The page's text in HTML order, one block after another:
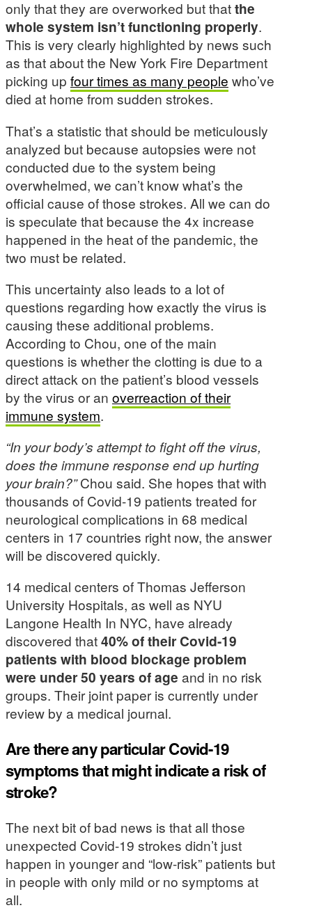
only that they are overworked but thatthe
whole system isn’t functioning properly.
This is very clearly highlighted by news such
as that about the New York Fire Department
picking up four times as many people who’ve
died at home from sudden strokes.
That’s a statistic that should be meticulously
analyzed but because autopsies were not
conducted due to the system being
overwhelmed, we can’t know what’s the
official cause of those strokes. All we can do
is speculate that because the 4x increase
happened in the heat of the pandemic, the
two must be related.
This uncertainty also leads to a lot of
questions regarding how exactly the virus is
causing these additional problems.
According to Chou, one of the main
questions is whether the clotting is due to a
direct attack on the patient’s blood vessels
by the virus or an overreaction of their
immune system.
“In your body’s attempt to fight off the virus,
does the immune response end up hurting
your brain?”Chou said. She hopes that with
thousands of Covid-19 patients treated for
neurological complications in 68 medical
centers in 17 countries right now, the answer
will be discovered quickly.
14 medical centers of Thomas Jefferson
University Hospitals, as well as NYU
Langone Health In NYC, have already
discovered that40% of their Covid-19
patients with blood blockage problem
were under 50 years of age and in no risk
groups. Their joint paper is currently under
review by a medical journal.
Are there any particular Covid-19
symptoms that might indicate a risk of
stroke?
The next bit of bad news is that all those
unexpected Covid-19 strokes didn’t just
happen in younger and “low-risk” patients but
in people with only mild or no symptoms at
all.